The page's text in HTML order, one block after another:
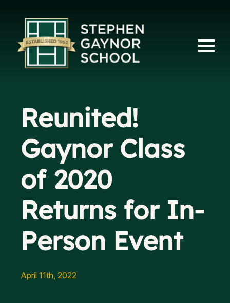
Reunited!
Gaynor Class
of 2020
Returns for In-
Person Event
April 11th, 2022